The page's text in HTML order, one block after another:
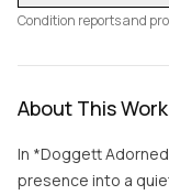
Condition reports and
About This Work
In *Doggett
presence into a